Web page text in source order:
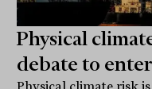
Physical
debate to